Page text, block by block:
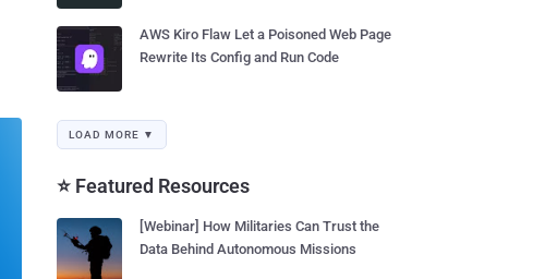
AWS Kiro Flaw Let a Poisoned Web Page
Rewrite Its Config and Run Code
LOAD MORE ▼
⭐ Featured Resources
[Webinar] How Militaries Can Trust the
Data Behind Autonomous Missions